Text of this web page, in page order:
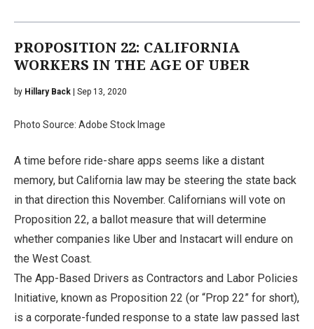
PROPOSITION 22: CALIFORNIA
WORKERS IN THE AGE OF UBER
by Hillary Back | Sep 13, 2020
Photo Source: Adobe Stock Image
A time before ride-share apps seems like a distant
memory, but California law may be steering the state back
in that direction this November. Californians will vote on
Proposition 22, a ballot measure that will determine
whether companies like Uber and Instacart will endure on
the West Coast.
The App-Based Drivers as Contractors and Labor Policies
Initiative, known as Proposition 22 (or “Prop 22” for short),
is a corporate-funded response to a state law passed last